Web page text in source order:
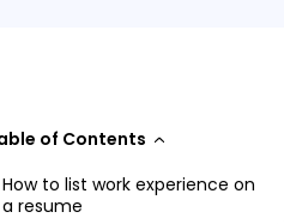
of Contents
How to list work experience on
a resume